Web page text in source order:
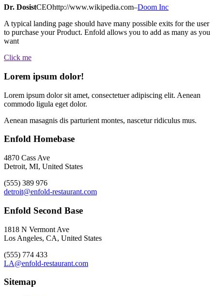
Dr. DosistCEOhttp://www.wikipedia.com–Doom Inc
A typical landing page should have many possible exits for the user
to purchase your Product. Enfold allows you to add as many as you
want
Click me
Lorem ipsum dolor!
Lorem ipsum dolor sit amet, consectetuer adipiscing elit. Aenean
commodo ligula eget dolor.
Aenean masagnis dis parturient montes, nascetur ridiculus mus.
Enfold Homebase
4870 Cass Ave
Detroit, MI, United States
(555) 389 976
detroit@enfold-restaurant.com
Enfold Second Base
1818 N Vermont Ave
Los Angeles, CA, United States
(555) 774 433
LA@enfold-restaurant.com
Sitemap